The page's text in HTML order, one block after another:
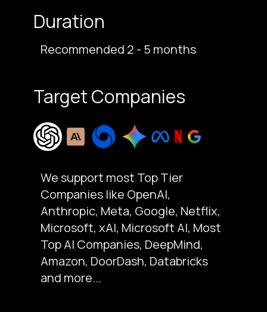
Duration
Recommended 2 - 5 months
Target Companies
We support most Top Tier
Companies like OpenAI,
Anthropic, Meta, Google, Netflix,
Microsoft, xAI, Microsoft AI, Most
Top AI Companies, DeepMind,
Amazon, DoorDash, Databricks
and more...